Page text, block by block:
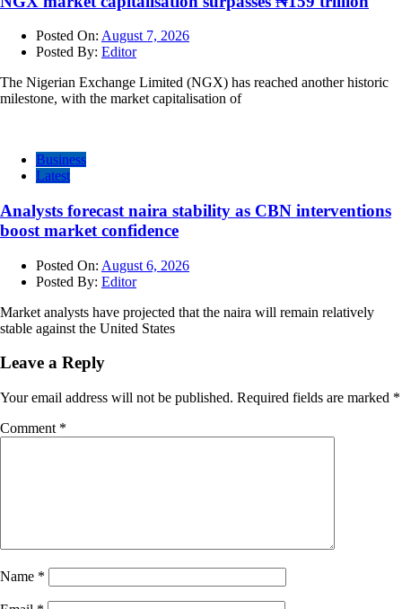
Posted On: August 7, 2026
Posted By: Editor
The Nigerian Exchange Limited (NGX) has reached another historic
milestone, with the market capitalisation of
Business
Latest
Analysts forecast naira stability as CBN interventions
boost market confidence
Posted On: August 6, 2026
Posted By: Editor
Market analysts have projected that the naira will remain relatively
stable against the United States
Leave a Reply
Your email address will not be published. Required fields are marked *
Comment *
Name *